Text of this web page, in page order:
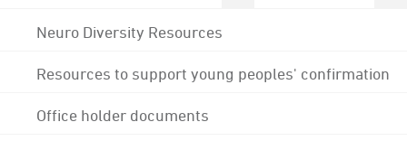
Neuro Diversity Resources
Resources to support young peoples' confirmation
Office holder documents